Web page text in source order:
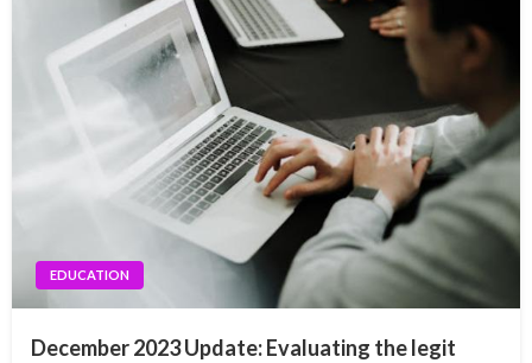
EDUCATION
December 2023 Update: Evaluating the legit